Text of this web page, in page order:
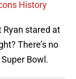
History
Ryan stared at
There’s no
Bowl.